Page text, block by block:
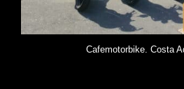
Cafemotorbike. Costa